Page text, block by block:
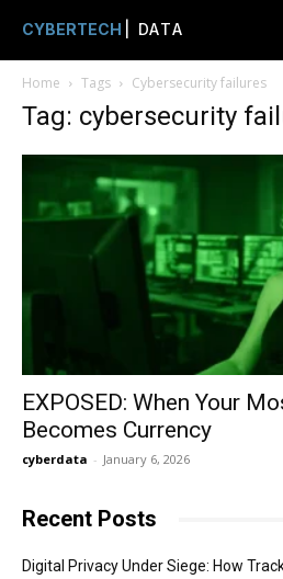
CYBERTECH | DATA
Home Tags Cybersecurity failures
Tag: cybersecurity
EXPOSED: When Your
Becomes Currency
cyberdata - January 6, 2026
Recent Posts
Digital Privacy Under Siege: How